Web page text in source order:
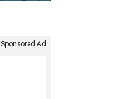
Sponsored Ad